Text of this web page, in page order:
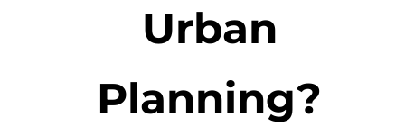
Urban
Planning?